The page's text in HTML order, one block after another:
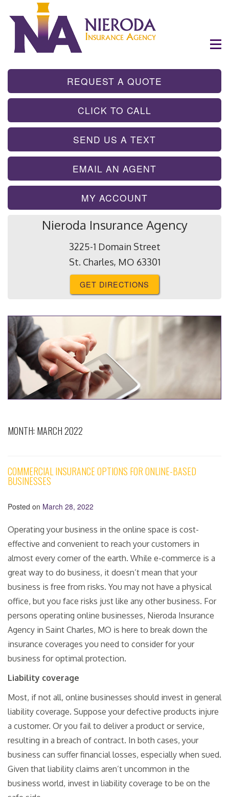
REQUEST A QUOTE
CLICK TO CALL
SEND US A TEXT
EMAIL AN AGENT
MY ACCOUNT
Nieroda Insurance Agency
3225-1 Domain Street
St. Charles, MO 63301
GET DIRECTIONS
MONTH: MARCH 2022
COMMERCIAL INSURANCE OPTIONS FOR ONLINE-BASED
BUSINESSES
Posted on March 28, 2022
Operating your business in the online space is cost-
effective and convenient to reach your customers in
almost every corner of the earth. While e-commerce is a
great way to do business, it doesn’t mean that your
business is free from risks. You may not have a physical
office, but you face risks just like any other business. For
persons operating online businesses, Nieroda Insurance
Agency in Saint Charles, MO is here to break down the
insurance coverages you need to consider for your
business for optimal protection.
Liability coverage
Most, if not all, online businesses should invest in general
liability coverage. Suppose your defective products injure
a customer. Or you fail to deliver a product or service,
resulting in a breach of contract. In both cases, your
business can suffer financial losses, especially when sued.
Given that liability claims aren’t uncommon in the
business world, invest in liability coverage to be on the